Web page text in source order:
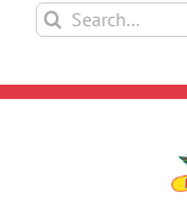
Search
for: